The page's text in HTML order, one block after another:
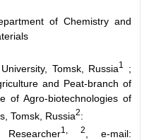
of Chemistry and
Tomsk, Russia1
;
and Peat-branch of
of Agro-biotechnologies of
Tomsk, Russia2:
1, 2
, e-mail: